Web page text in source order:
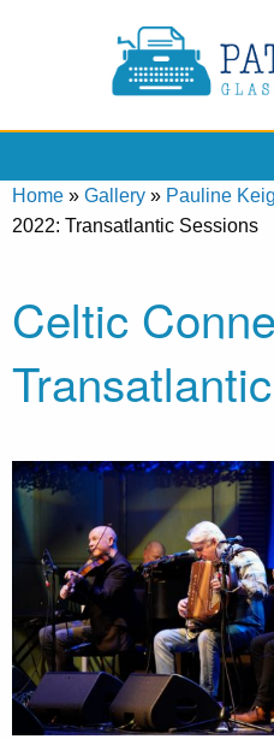
Home » Gallery » Pauline
2022: Transatlantic Sessions
Celtic